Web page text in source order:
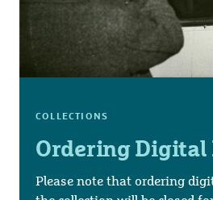
COLLECTIONS
Ordering Digital
Please note that ordering